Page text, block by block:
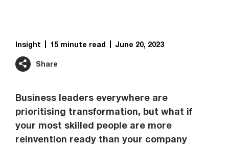
Insight 15 minute read June 20, 2023
Share
Business leaders everywhere are
prioritising transformation, but what if
your most skilled people are more
reinvention ready than your company